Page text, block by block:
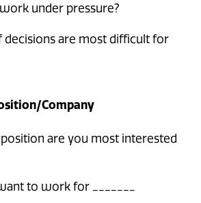
under pressure?
decisions are most difficult for
Company
are you most interested
to work for _______